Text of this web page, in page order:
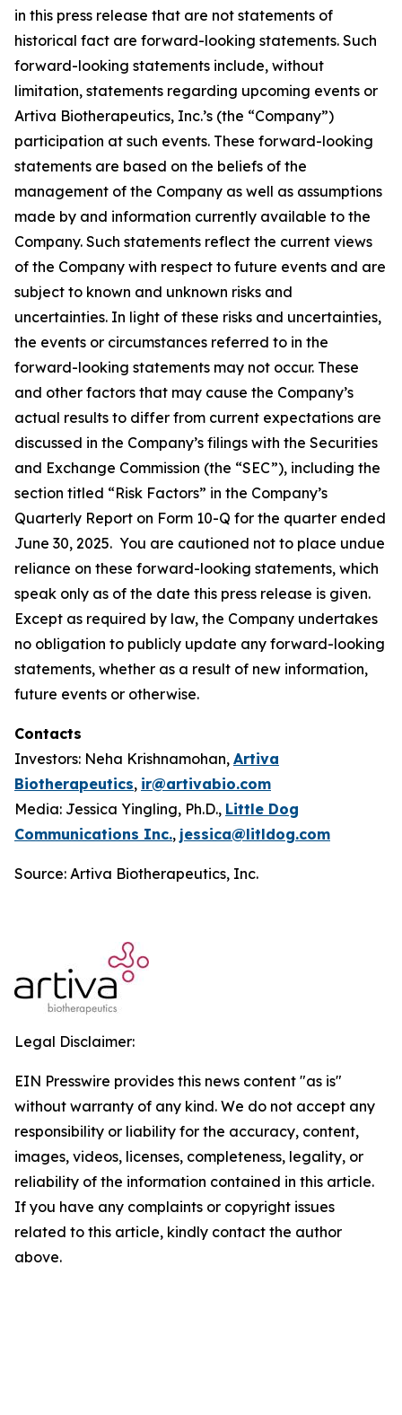
in this press release that are not statements of
historical fact are forward-looking statements. Such
forward-looking statements include, without
limitation, statements regarding upcoming events or
Artiva Biotherapeutics, Inc.’s (the “Company”)
participation at such events. These forward-looking
statements are based on the beliefs of the
management of the Company as well as assumptions
made by and information currently available to the
Company. Such statements reflect the current views
of the Company with respect to future events and are
subject to known and unknown risks and
uncertainties. In light of these risks and uncertainties,
the events or circumstances referred to in the
forward-looking statements may not occur. These
and other factors that may cause the Company’s
actual results to differ from current expectations are
discussed in the Company’s filings with the Securities
and Exchange Commission (the “SEC”), including the
section titled “Risk Factors” in the Company’s
Quarterly Report on Form 10-Q for the quarter ended
June 30, 2025. You are cautioned not to place undue
reliance on these forward-looking statements, which
speak only as of the date this press release is given.
Except as required by law, the Company undertakes
no obligation to publicly update any forward-looking
statements, whether as a result of new information,
future events or otherwise.
Contacts
Investors: Neha Krishnamohan, Artiva
Biotherapeutics, ir@artivabio.com
Media: Jessica Yingling, Ph.D., Little Dog
Communications Inc., jessica@litldog.com
Source: Artiva Biotherapeutics, Inc.
Legal Disclaimer:
EIN Presswire provides this news content "as is"
without warranty of any kind. We do not accept any
responsibility or liability for the accuracy, content,
images, videos, licenses, completeness, legality, or
reliability of the information contained in this article.
If you have any complaints or copyright issues
related to this article, kindly contact the author
above.